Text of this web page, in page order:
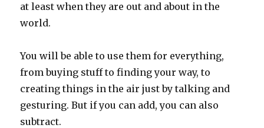
at least when they are out and about in the
world.
You will be able to use them for everything,
from buying stuff to finding your way, to
creating things in the air just by talking and
gesturing. But if you can add, you can also
subtract.